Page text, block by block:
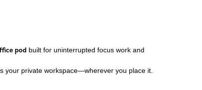
pod built for uninterrupted focus work and
your private workspace—wherever you place it.